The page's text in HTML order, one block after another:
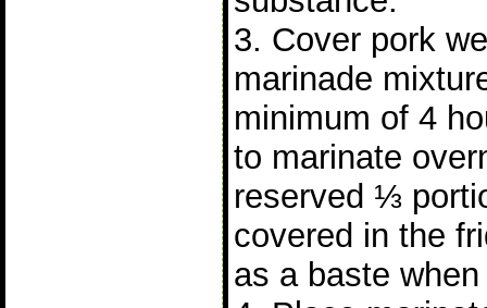
3. Cover pork
marinade
minimum of 4
to marinate
reserved ⅓
covered in the
as a baste